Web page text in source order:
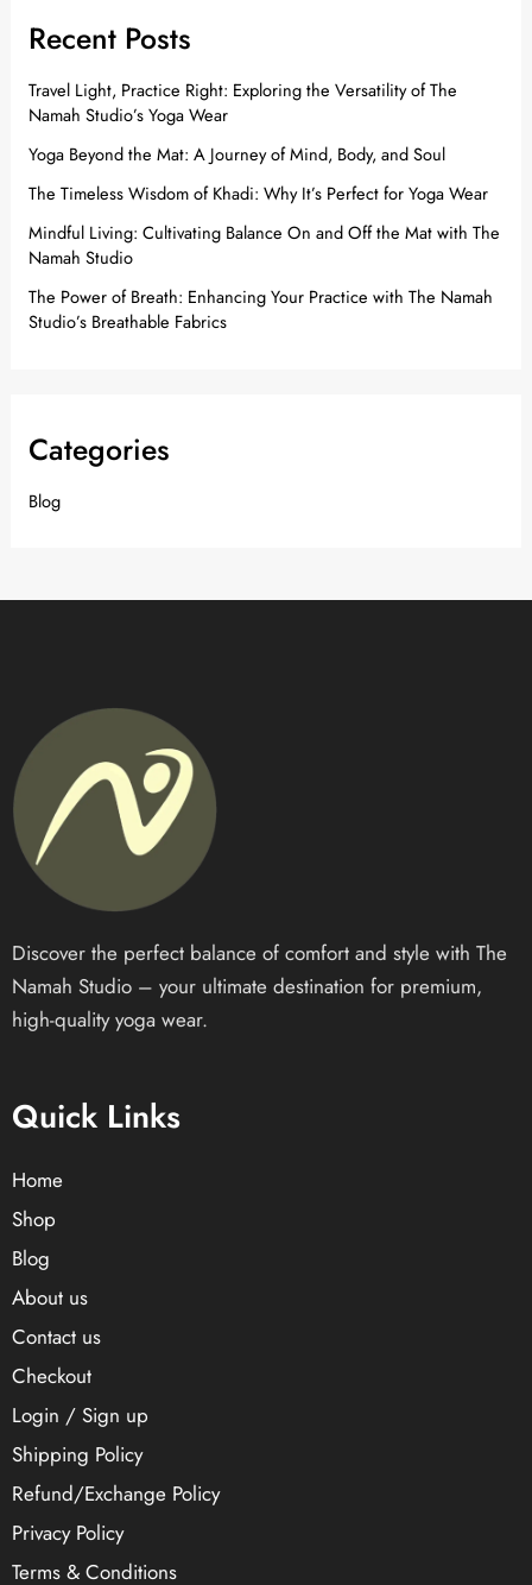
Recent Posts
Travel Light, Practice Right: Exploring the Versatility of The
Namah Studio’s Yoga Wear
Yoga Beyond the Mat: A Journey of Mind, Body, and Soul
The Timeless Wisdom of Khadi: Why It’s Perfect for Yoga Wear
Mindful Living: Cultivating Balance On and Off the Mat with The
Namah Studio
The Power of Breath: Enhancing Your Practice with The Namah
Studio’s Breathable Fabrics
Categories
Blog
Discover the perfect balance of comfort and style with The
Namah Studio – your ultimate destination for premium,
high-quality yoga wear.
Quick Links
Home
Shop
Blog
About us
Contact us
Checkout
Login / Sign up
Shipping Policy
Refund/Exchange Policy
Privacy Policy
Terms & Conditions